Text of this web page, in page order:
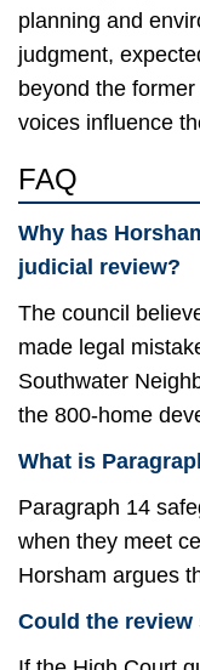
planning and
judgment,
beyond the
voices influence
FAQ
Why has
judicial review?
The council
made legal
Southwater
the 800-home
What is
Paragraph 14
when they meet
Horsham argues
Could the